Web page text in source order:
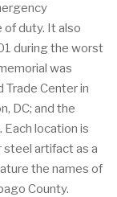
of duty. It also
during the worst
was
Center in
DC; and the
Each location is
steel artifact as a
the names of
County.